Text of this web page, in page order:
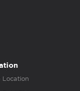
Location